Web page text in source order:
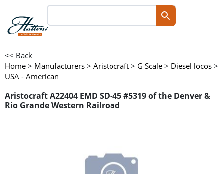
<< Back
Home > Manufacturers > Aristocraft > G Scale > Diesel locos >
USA - American
Aristocraft A22404 EMD SD-45 #5319 of the Denver &
Rio Grande Western Railroad